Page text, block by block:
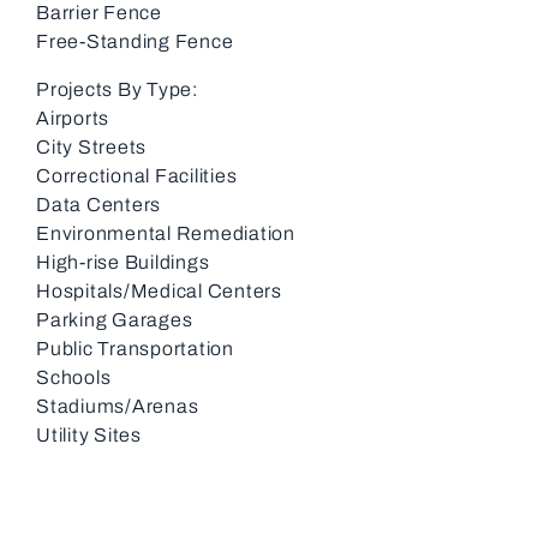
Barrier Fence
Free-Standing Fence
Projects By Type:
Airports
City Streets
Correctional Facilities
Data Centers
Environmental Remediation
High-rise Buildings
Hospitals/Medical Centers
Parking Garages
Public Transportation
Schools
Stadiums/Arenas
Utility Sites